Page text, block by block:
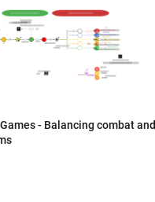
- Balancing combat and